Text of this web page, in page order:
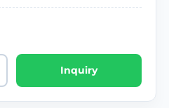
Inquiry